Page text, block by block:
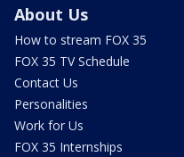
About Us
How to stream FOX 35
FOX 35 TV Schedule
Contact Us
Personalities
Work for Us
FOX 35 Internships